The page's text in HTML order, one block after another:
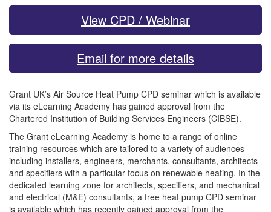
View CPD / Webinar
Email for more details
Grant UK’s Air Source Heat Pump CPD seminar which is available
via its eLearning Academy has gained approval from the
Chartered Institution of Building Services Engineers (CIBSE).
The Grant eLearning Academy is home to a range of online
training resources which are tailored to a variety of audiences
including installers, engineers, merchants, consultants, architects
and specifiers with a particular focus on renewable heating. In the
dedicated learning zone for architects, specifiers, and mechanical
and electrical (M&E) consultants, a free heat pump CPD seminar
is available which has recently gained approval from the